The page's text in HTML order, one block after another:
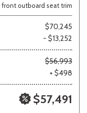
front outboard seat trim
$70,245
- $13,252
$56,993
+ $498
$57,491